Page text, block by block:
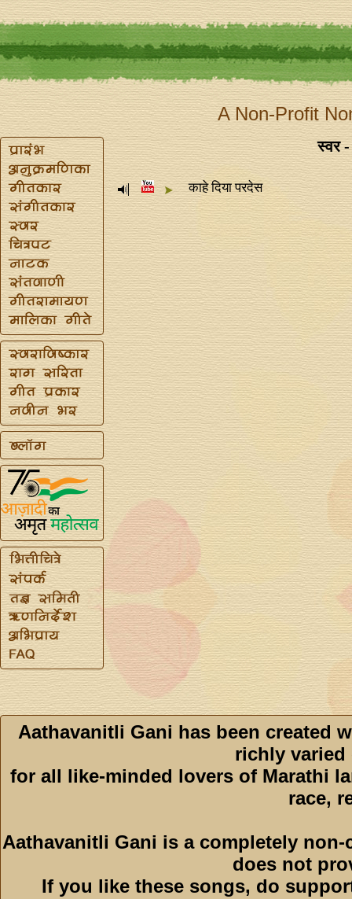
A Non-Profit
स्वर -
काहे दिया परदेस
Aathavanitli Gani has been created
richly varied
for all like-minded lovers of Marathi
race,
Aathavanitli Gani is a completely
does not
If you like these songs, do